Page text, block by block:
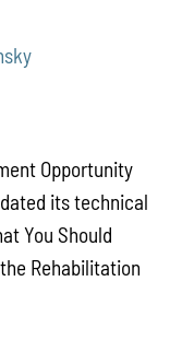
Opportunity
its technical
You Should
Rehabilitation